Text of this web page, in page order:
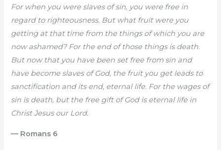
For when you were slaves of sin, you were free in
regard to righteousness. But what fruit were you
getting at that time from the things of which you are
now ashamed? For the end of those things is death.
But now that you have been set free from sin and
have become slaves of God, the fruit you get leads to
sanctification and its end, eternal life. For the wages of
sin is death, but the free gift of God is eternal life in
Christ Jesus our Lord.
— Romans 6